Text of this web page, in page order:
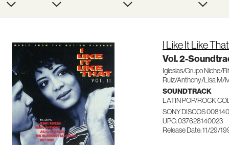
I Like It Like That
Vol. 2-
Iglesias/Grupo Niche/
Ruiz/Anthony/Lisa M/
SOUNDTRACK
LATIN POP/ROCK
SONY DISCOS
UPC: 037628140023
Release Date: 11/29/